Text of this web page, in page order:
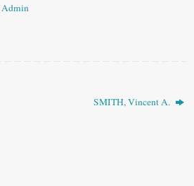
Admin
SMITH, Vincent A.